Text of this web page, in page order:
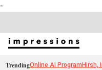
-
TrendingOnline AI Program Hirsh,